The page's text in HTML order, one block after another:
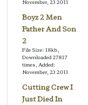
November, 23 2011
Boyz 2 Men
Father And Son
2
File Size: 18kb,
Downloaded 27817
times, Added:
November, 23 2011
Cutting Crew I
Just Died In